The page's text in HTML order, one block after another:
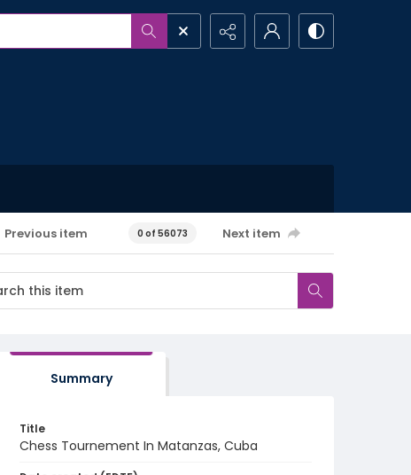
Previous item 0 of 56073 Next item
Summary
Title
Chess Tournement In Matanzas, Cuba